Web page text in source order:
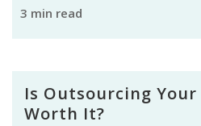
3 min read
Is Outsourcing
Worth It?